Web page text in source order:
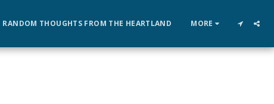
RANDOM THOUGHTS FROM THE HEARTLAND MORE